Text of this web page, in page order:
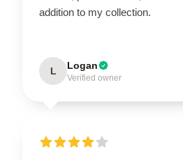
addition to my collection.
L Logan
Verified owner